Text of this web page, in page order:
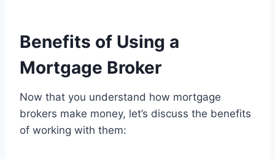
Benefits of Using a
Mortgage Broker
Now that you understand how mortgage
brokers make money, let’s discuss the benefits
of working with them: